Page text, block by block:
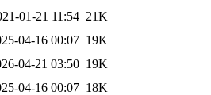
01-21 11:54 21K
04-16 00:07 19K
04-21 03:50 19K
04-16 00:07 18K